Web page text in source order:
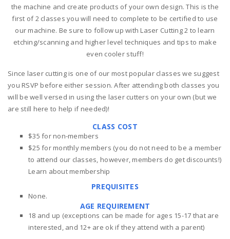
the machine and create products of your own design. This is the
first of 2 classes you will need to complete to be certified to use
our machine. Be sure to follow up with Laser Cutting 2 to learn
etching/scanning and higher level techniques and tips to make
even cooler stuff!
Since laser cutting is one of our most popular classes we suggest
you RSVP before either session. After attending both classes you
will be well versed in using the laser cutters on your own (but we
are still here to help if needed)!
CLASS COST
$35 for non-members
$25 for monthly members (you do not need to be a member
to attend our classes, however, members do get discounts!)
Learn about membership
PREQUISITES
None.
AGE REQUIREMENT
18 and up (exceptions can be made for ages 15-17 that are
interested, and 12+ are ok if they attend with a parent)